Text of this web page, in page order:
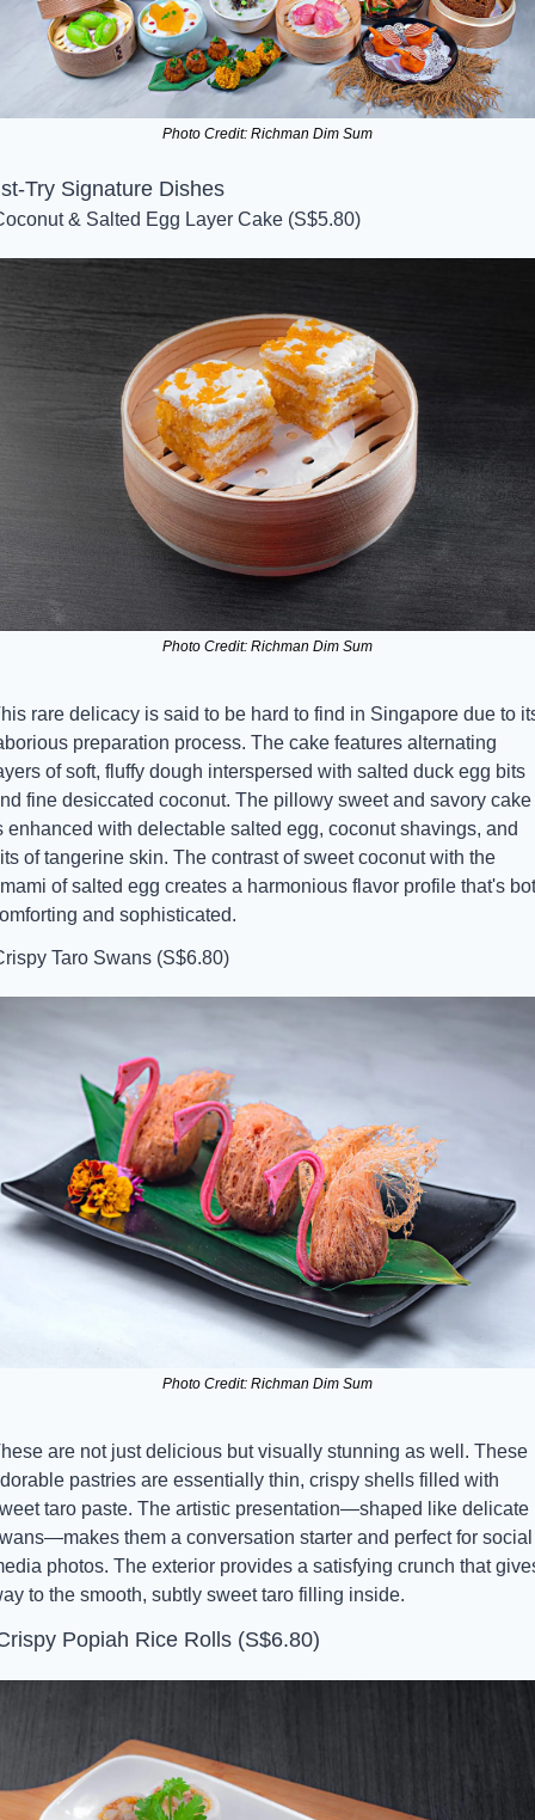
Photo Credit: Richman Dim Sum
Try Signature Dishes
& Salted Egg Layer Cake (S$5.80)
Photo Credit: Richman Dim Sum
rare delicacy is said to be hard to find in Singapore due to
preparation process. The cake features alternating
of soft, fluffy dough interspersed with salted duck egg bits
fine desiccated coconut. The pillowy sweet and savory cake
enhanced with delectable salted egg, coconut shavings, and
of tangerine skin. The contrast of sweet coconut with the
of salted egg creates a harmonious flavor profile that's
and sophisticated.
Taro Swans (S$6.80)
Photo Credit: Richman Dim Sum
are not just delicious but visually stunning as well. These
pastries are essentially thin, crispy shells filled with
taro paste. The artistic presentation—shaped like delicate
them a conversation starter and perfect for social
photos. The exterior provides a satisfying crunch that
to the smooth, subtly sweet taro filling inside.
Popiah Rice Rolls (S$6.80)